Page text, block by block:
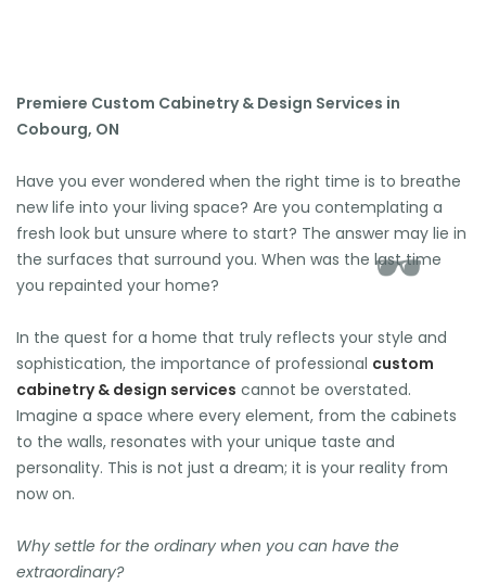
Premiere Custom Cabinetry & Design Services in
Cobourg, ON
Have you ever wondered when the right time is to breathe
new life into your living space? Are you contemplating a
fresh look but unsure where to start? The answer may lie in
the surfaces that surround you. When was the last time
you repainted your home?
In the quest for a home that truly reflects your style and
sophistication, the importance of professional custom
cabinetry & design services cannot be overstated.
Imagine a space where every element, from the cabinets
to the walls, resonates with your unique taste and
personality. This is not just a dream; it is your reality from
now on.
Why settle for the ordinary when you can have the
extraordinary?
🕶️